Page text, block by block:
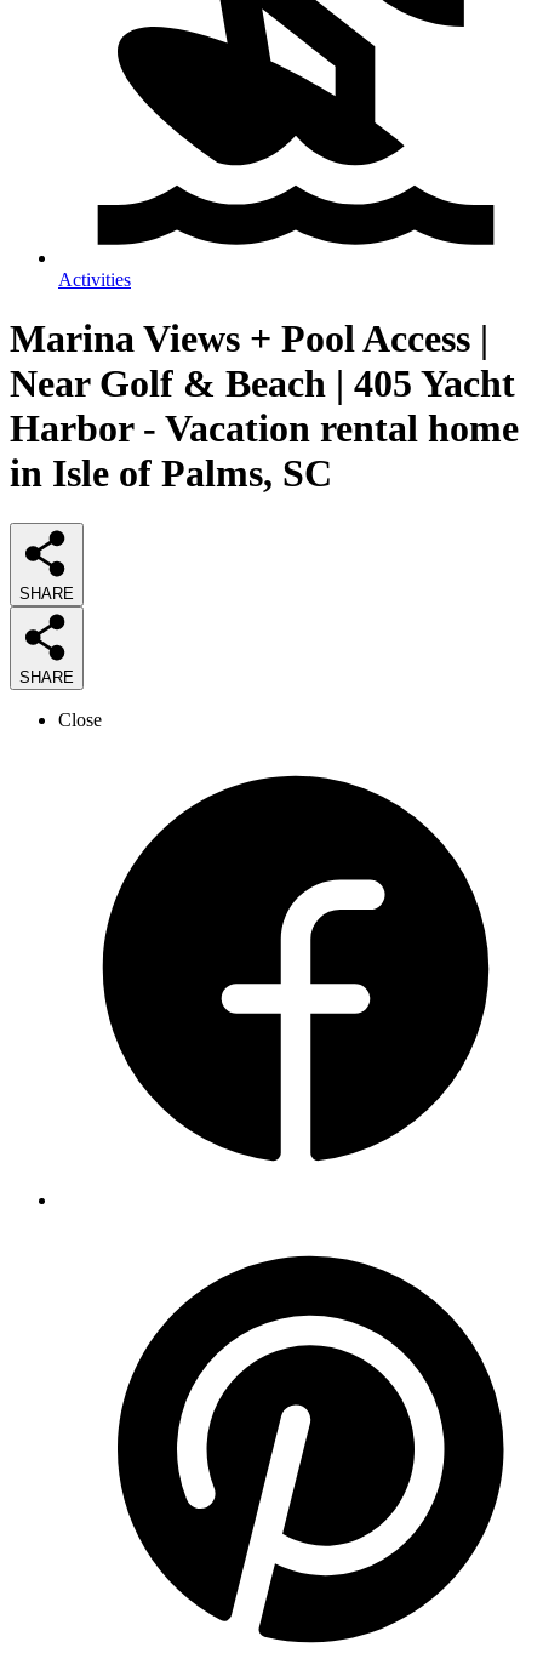
Activities
Marina Views + Pool Access |
Near Golf & Beach | 405 Yacht
Harbor - Vacation rental home
in Isle of Palms, SC
SHARE
SHARE
Close